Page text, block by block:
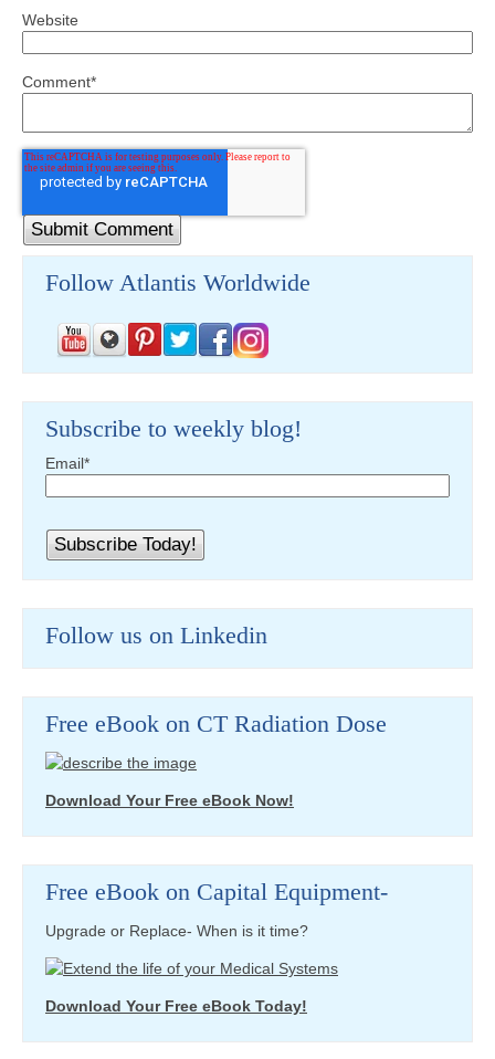
Website
Comment*
Follow Atlantis Worldwide
Subscribe to weekly blog!
Email*
Follow us on Linkedin
Free eBook on CT Radiation Dose
Download Your Free eBook Now!
Free eBook on Capital Equipment-
Upgrade or Replace- When is it time?
Download Your Free eBook Today!